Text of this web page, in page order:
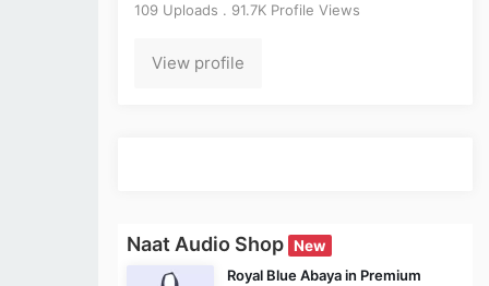
109 Uploads . 91.7K Profile Views
View profile
Naat Audio Shop New
Royal Blue Abaya in Premium